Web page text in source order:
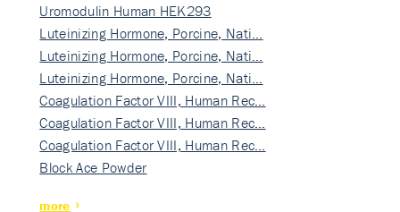
Uromodulin Human HEK293
Luteinizing Hormone, Porcine, Nati…
Luteinizing Hormone, Porcine, Nati…
Luteinizing Hormone, Porcine, Nati…
Coagulation Factor VIII, Human Rec…
Coagulation Factor VIII, Human Rec…
Coagulation Factor VIII, Human Rec…
Block Ace Powder
more